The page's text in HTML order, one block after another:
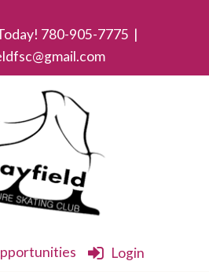
780-905-7775 |
Login